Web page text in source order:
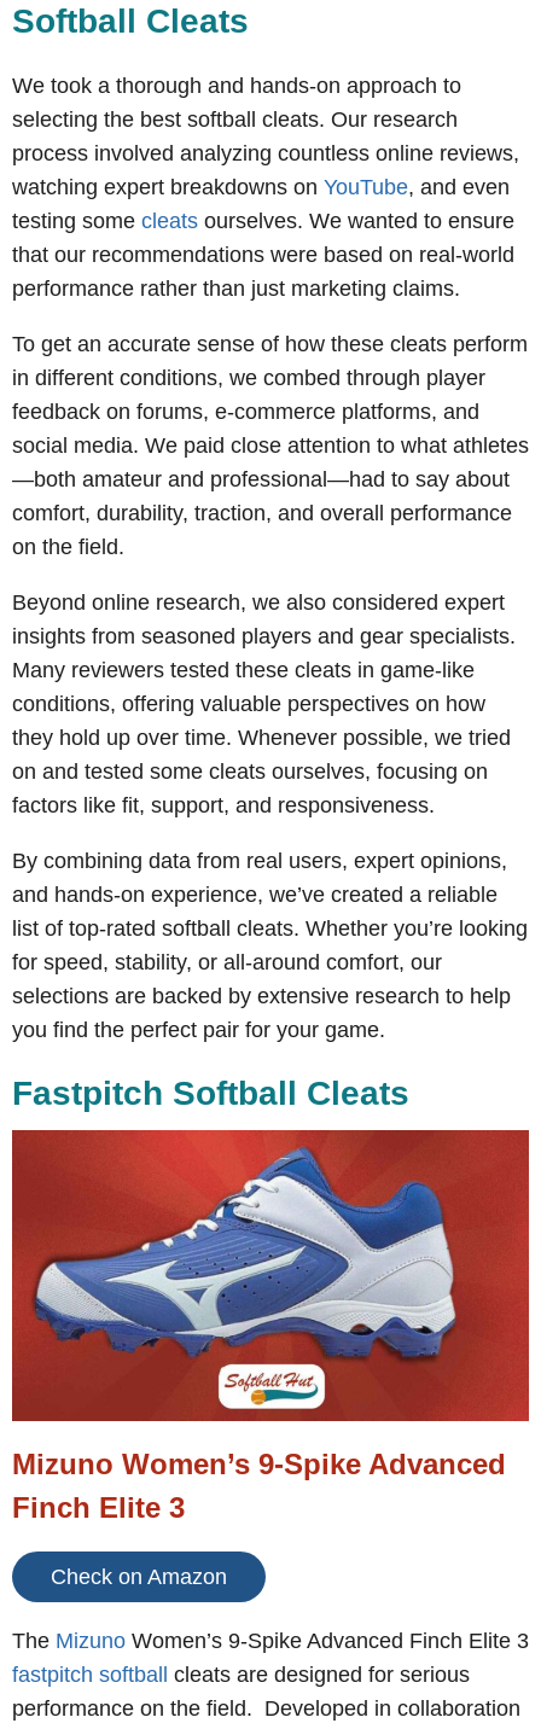
Softball Cleats
We took a thorough and hands-on approach to
selecting the best softball cleats. Our research
process involved analyzing countless online reviews,
watching expert breakdowns on YouTube, and even
testing some cleats ourselves. We wanted to ensure
that our recommendations were based on real-world
performance rather than just marketing claims.
To get an accurate sense of how these cleats perform
in different conditions, we combed through player
feedback on forums, e-commerce platforms, and
social media. We paid close attention to what athletes
—both amateur and professional—had to say about
comfort, durability, traction, and overall performance
on the field.
Beyond online research, we also considered expert
insights from seasoned players and gear specialists.
Many reviewers tested these cleats in game-like
conditions, offering valuable perspectives on how
they hold up over time. Whenever possible, we tried
on and tested some cleats ourselves, focusing on
factors like fit, support, and responsiveness.
By combining data from real users, expert opinions,
and hands-on experience, we’ve created a reliable
list of top-rated softball cleats. Whether you’re looking
for speed, stability, or all-around comfort, our
selections are backed by extensive research to help
you find the perfect pair for your game.
Fastpitch Softball Cleats
Mizuno Women’s 9-Spike Advanced
Finch Elite 3
Check on Amazon
The Mizuno Women’s 9-Spike Advanced Finch Elite 3
fastpitch softball cleats are designed for serious
performance on the field. Developed in collaboration